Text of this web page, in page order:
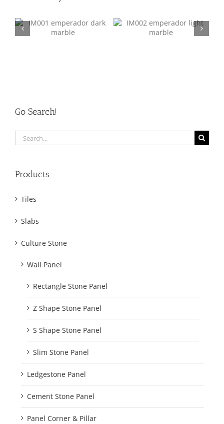
Go Search!
Search
for:
Products
Tiles
Slabs
Culture Stone
Wall Panel
Rectangle Stone Panel
Z Shape Stone Panel
S Shape Stone Panel
Slim Stone Panel
Ledgestone Panel
Cement Stone Panel
Panel Corner & Pillar